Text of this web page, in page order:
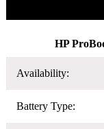
HP
Availability:
Battery Type: